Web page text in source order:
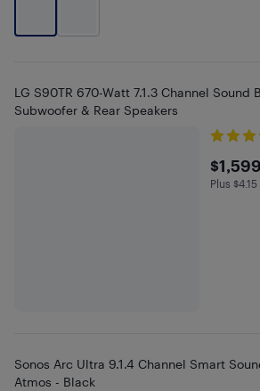
LG S90TR 670-Watt 7.1.3 Channel Sound
Subwoofer & Rear Speakers
Plus
Plus $4.15
Sonos Arc Ultra 9.1.4 Channel Smart
Atmos - Black